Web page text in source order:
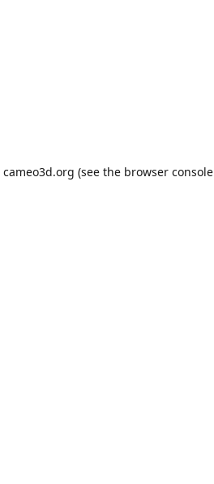
cameo3d.org (see the browser console